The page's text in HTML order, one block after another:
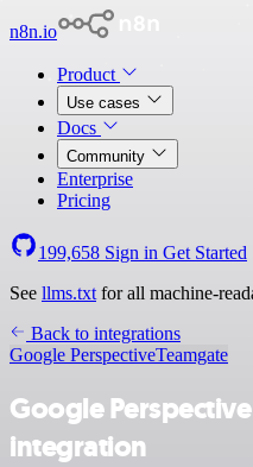
n8n.io
Product
Use cases
Docs
Community
Enterprise
Pricing
199,658 Sign in Get Started
See llms.txt for all machine-
Back to integrations
Google PerspectiveTeamgate
Google
integration